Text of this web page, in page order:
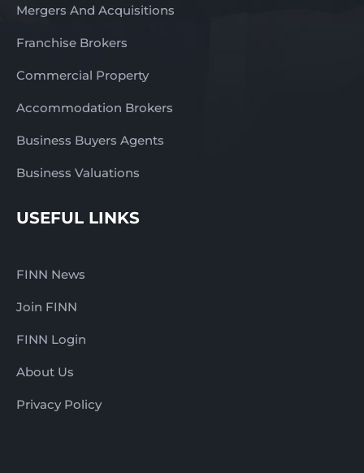
Mergers And Acquisitions
Franchise Brokers
Commercial Property
Accommodation Brokers
Business Buyers Agents
Business Valuations
USEFUL LINKS
FINN News
Join FINN
FINN Login
About Us
Privacy Policy